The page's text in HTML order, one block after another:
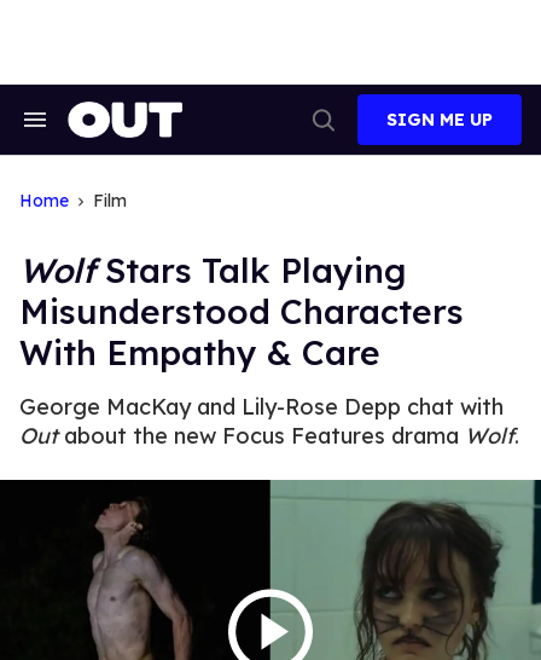
Search
Search
SIGN ME UP
Home Film
WolfStars Talk Playing
Misunderstood Characters
With Empathy & Care
George MacKay and Lily-Rose Depp chat with
Outabout the new Focus Features drama Wolf.